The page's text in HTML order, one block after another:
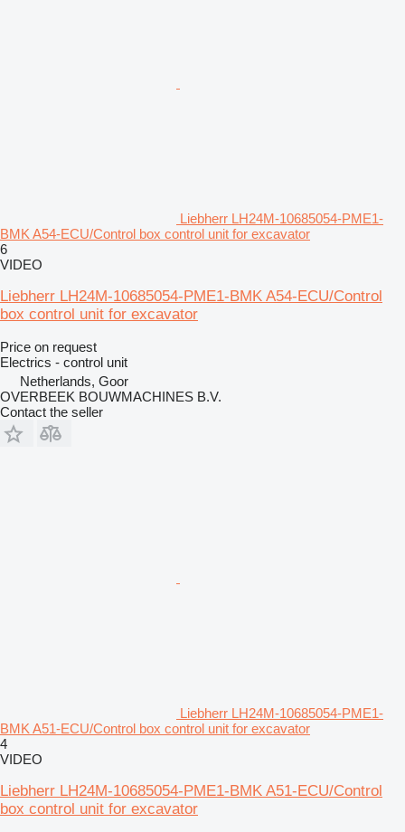
Liebherr LH24M-10685054-PME1-
BMK A54-ECU/Control box control unit for excavator
6
VIDEO
Liebherr LH24M-10685054-PME1-BMK A54-ECU/Control
box control unit for excavator
Price on request
Electrics - control unit
Netherlands, Goor
OVERBEEK BOUWMACHINES B.V.
Contact the seller
Liebherr LH24M-10685054-PME1-
BMK A51-ECU/Control box control unit for excavator
4
VIDEO
Liebherr LH24M-10685054-PME1-BMK A51-ECU/Control
box control unit for excavator